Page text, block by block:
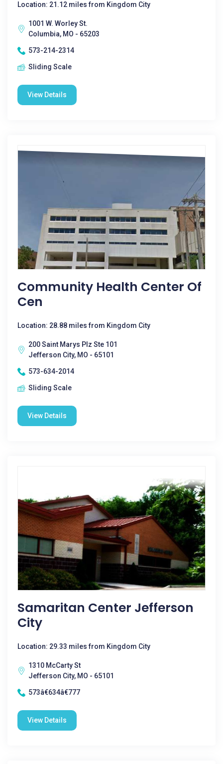
Location: 21.12 miles from Kingdom City
1001 W. Worley St.
Columbia, MO - 65203
573-214-2314
Sliding Scale
View Details
Community Health Center Of
Cen
Location: 28.88 miles from Kingdom City
200 Saint Marys Plz Ste 101
Jefferson City, MO - 65101
573-634-2014
Sliding Scale
View Details
Samaritan Center Jefferson
City
Location: 29.33 miles from Kingdom City
1310 McCarty St
Jefferson City, MO - 65101
573â€634â€777
View Details